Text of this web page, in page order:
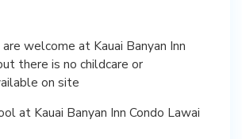
welcome at Kauai Banyan Inn
there is no childcare or
on site
at Kauai Banyan Inn Condo Lawai